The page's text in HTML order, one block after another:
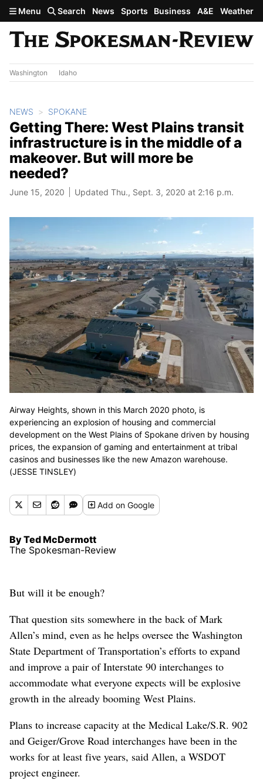
Skip to main content
Menu Search News Sports Business A&E Weather
Washington Idaho
NEWS SPOKANE
Getting There: West Plains transit
infrastructure is in the middle of a
makeover. But will more be
needed?
June 15, 2020 Updated Thu., Sept. 3, 2020 at 2:16 p.m.
Airway Heights, shown in this March 2020 photo, is
experiencing an explosion of housing and commercial
development on the West Plains of Spokane driven by housing
prices, the expansion of gaming and entertainment at tribal
casinos and businesses like the new Amazon warehouse.
(JESSE TINSLEY)
Addon Google
By Ted McDermott
The Spokesman-Review
But will it be enough?
That question sits somewhere in the back of Mark
Allen’s mind, even as he helps oversee the Washington
State Department of Transportation’s efforts to expand
and improve a pair of Interstate 90 interchanges to
accommodate what everyone expects will be explosive
growth in the already booming West Plains.
Plans to increase capacity at the Medical Lake/S.R. 902
and Geiger/Grove Road interchanges have been in the
works for at least five years, said Allen, a WSDOT
project engineer.